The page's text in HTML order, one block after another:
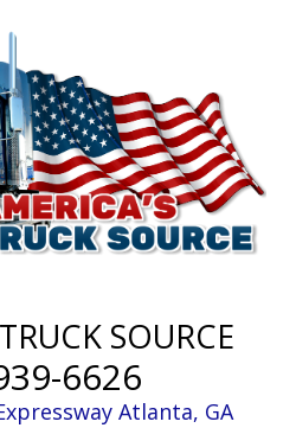
SOURCE
6626
Atlanta, GA